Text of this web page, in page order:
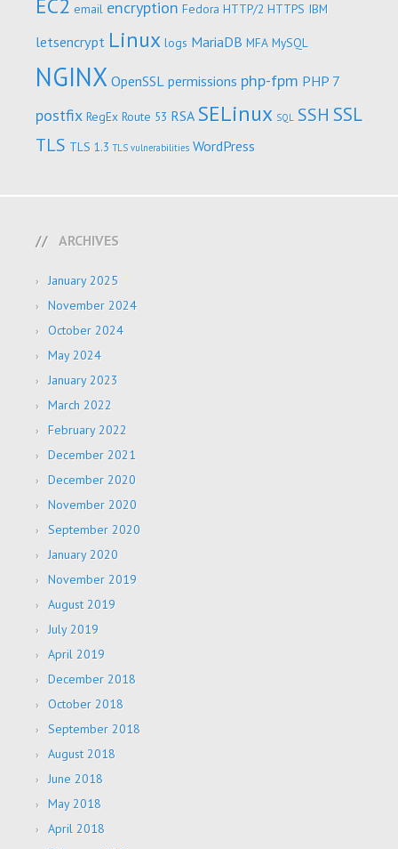
EC2 email encryption Fedora HTTP/2 HTTPS IBM
letsencrypt Linux logs MariaDB MFA MySQL
NGINX OpenSSL permissions php-fpm PHP 7
postfix RegEx Route 53 RSA SELinux SQL SSH SSL
TLS TLS 1.3 TLS vulnerabilities WordPress
ARCHIVES
January 2025
November 2024
October 2024
May 2024
January 2023
March 2022
February 2022
December 2021
December 2020
November 2020
September 2020
January 2020
November 2019
August 2019
July 2019
April 2019
December 2018
October 2018
September 2018
August 2018
June 2018
May 2018
April 2018